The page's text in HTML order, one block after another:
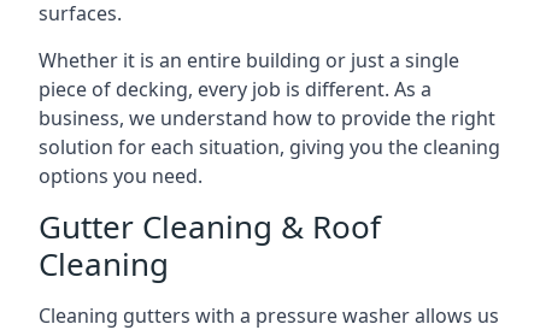
surfaces.
Whether it is an entire building or just a single
piece of decking, every job is different. As a
business, we understand how to provide the right
solution for each situation, giving you the cleaning
options you need.
Gutter Cleaning & Roof
Cleaning
Cleaning gutters with a pressure washer allows us